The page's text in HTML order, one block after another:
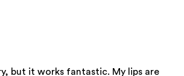
based)
but it works fantastic. My lips are